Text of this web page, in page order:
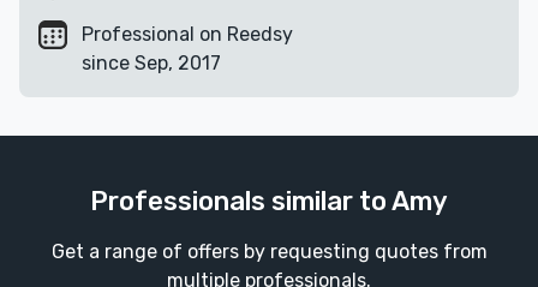
Professional on Reedsy
since Sep, 2017
Professionals similar to Amy
Get a range of offers by requesting quotes from
multiple professionals.